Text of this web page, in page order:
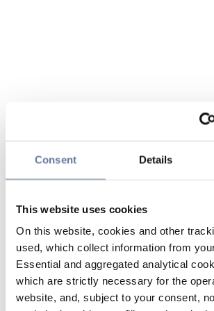
Consent Details
This website uses cookies
On this website, cookies and other
used, which collect information from
Essential and aggregated analytical
which are strictly necessary for the
website, and, subject to your consent,